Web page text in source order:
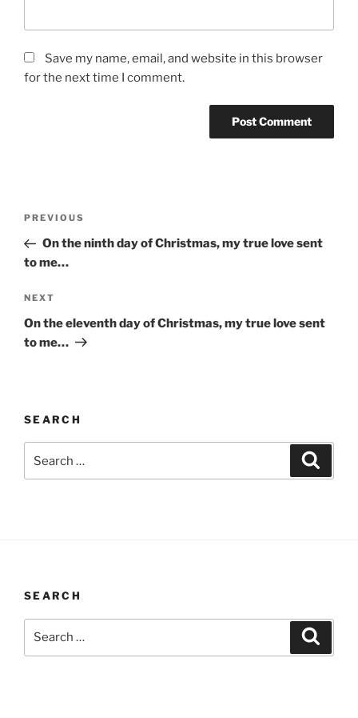
Save my name, email, and website in this browser
for the next time I comment.
Previous
Post
PREVIOUS
On the ninth day of Christmas, my true love sent
to me…
Next
Post
NEXT
On the eleventh day of Christmas, my true love sent
to me…
SEARCH
for:
SEARCH